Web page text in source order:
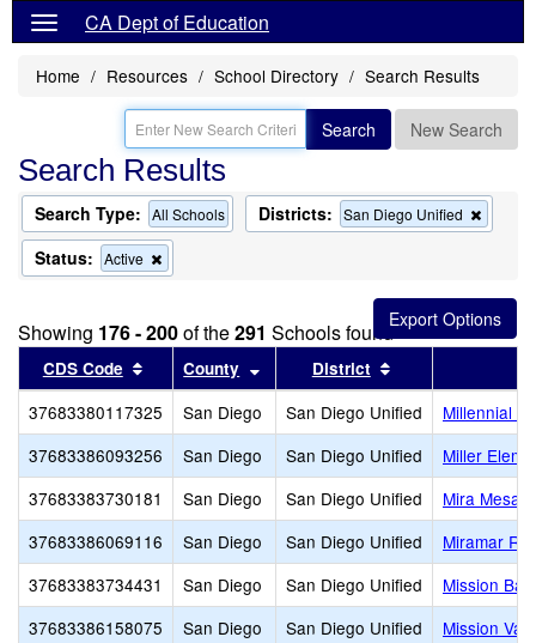
CA Dept of Education
Home Resources School Directory Search Results
Search New Search
Search Results
Search Type: All Schools Districts: San Diego Unified
this
the
search
Status: Active
this
the
search
Showing 176 - 200of the291 Schools found
CDS Code Sort results by this header
County Sort results by this header
District
37683380117325 San Diego San Diego Unified
Millennial
37683386093256
San Diego San Diego Unified
Miller
37683383730181
San Diego San Diego Unified
Mira Mesa
37683386069116
San Diego San Diego Unified
Miramar
37683383734431
San Diego San Diego Unified
Mission
37683386158075
San Diego San Diego Unified
Mission